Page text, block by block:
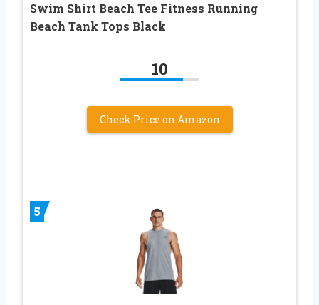
Swim Shirt Beach Tee Fitness Running
Beach Tank Tops Black
10
Check Price on Amazon
5